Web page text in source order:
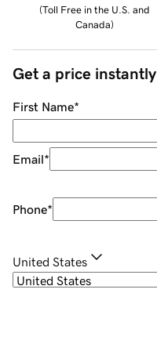
(Toll Free in the U.S. and
Canada)
Get a price instantly
First Name*
Email*
Phone*
United States